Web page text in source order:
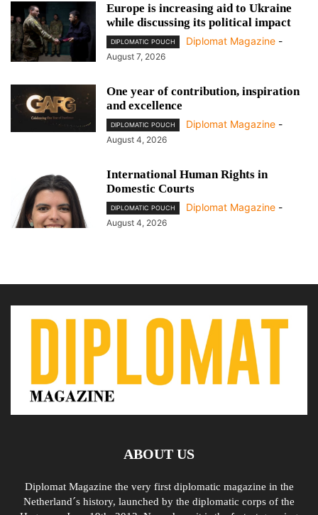
Europe is increasing aid to Ukraine
while discussing its political impact
DIPLOMATIC POUCH Diplomat Magazine -
August 7, 2026
One year of contribution, inspiration
and excellence
DIPLOMATIC POUCH Diplomat Magazine -
August 4, 2026
International Human Rights in
Domestic Courts
DIPLOMATIC POUCH Diplomat Magazine -
August 4, 2026
ABOUT US
Diplomat Magazine the very first diplomatic magazine in the
Netherland´s history, launched by the diplomatic corps of the